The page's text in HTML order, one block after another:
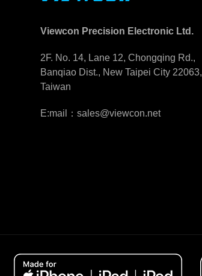
Viewcon Precision Electronic Ltd.
2F. No. 14, Lane 12, Chongqing Rd.,
Banqiao Dist., New Taipei City 22063,
Taiwan
E:mail：sales@viewcon.net